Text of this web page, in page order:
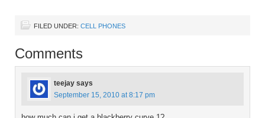
FILED UNDER: CELL PHONES
Comments
teejay says
September 15, 2010 at 8:17 pm